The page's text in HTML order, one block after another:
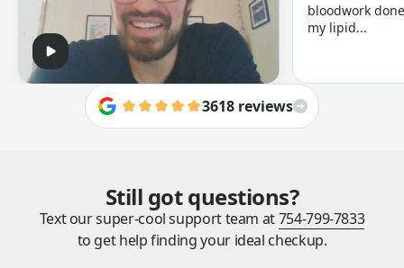
bloodwork
my lipid...
3618 reviews
Still got questions?
Text our super-cool support team at754-799-7833
to get help finding your ideal checkup.